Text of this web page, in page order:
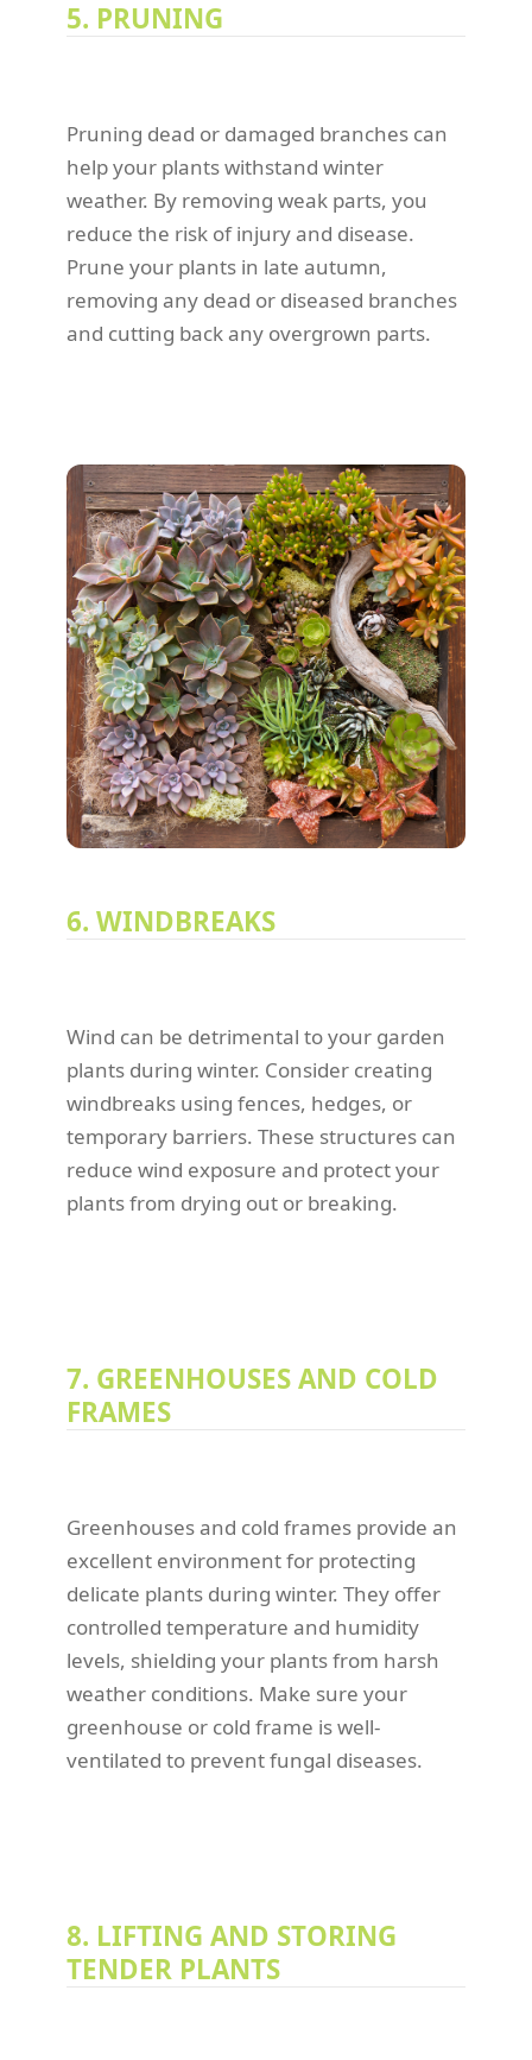
5. PRUNING
Pruning dead or damaged branches can
help your plants withstand winter
weather. By removing weak parts, you
reduce the risk of injury and disease.
Prune your plants in late autumn,
removing any dead or diseased branches
and cutting back any overgrown parts.
6. WINDBREAKS
Wind can be detrimental to your garden
plants during winter. Consider creating
windbreaks using fences, hedges, or
temporary barriers. These structures can
reduce wind exposure and protect your
plants from drying out or breaking.
7. GREENHOUSES AND COLD
FRAMES
Greenhouses and cold frames provide an
excellent environment for protecting
delicate plants during winter. They offer
controlled temperature and humidity
levels, shielding your plants from harsh
weather conditions. Make sure your
greenhouse or cold frame is well-
ventilated to prevent fungal diseases.
8. LIFTING AND STORING
TENDER PLANTS